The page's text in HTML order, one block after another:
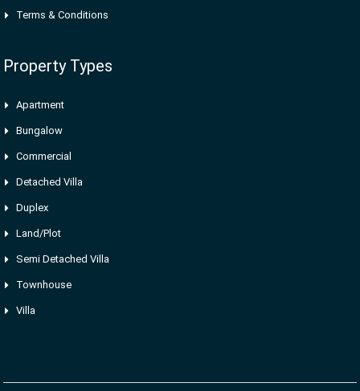
Terms & Conditions
Property Types
Apartment
Bungalow
Commercial
Detached Villa
Duplex
Land/Plot
Semi Detached Villa
Townhouse
Villa